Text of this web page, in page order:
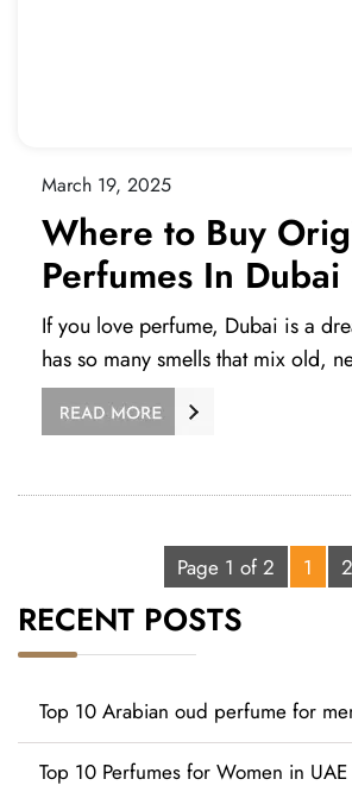
March 19, 2025
Where to Buy
Perfumes In Dubai
If you love perfume, Dubai is a
has so many smells that mix old,
Page 1 of 2 1 2
RECENT POSTS
Top 10 Arabian oud perfume for
Top 10 Perfumes for Women in UAE